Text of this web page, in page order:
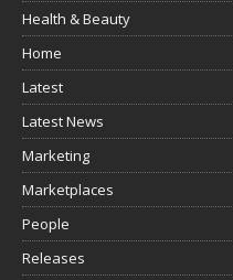
Health & Beauty
Home
Latest
Latest News
Marketing
Marketplaces
People
Releases